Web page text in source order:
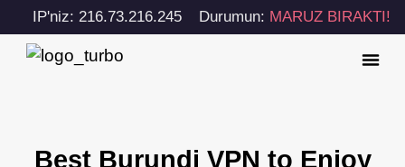
IP'niz: 216.73.216.245 Durumun: MARUZ BIRAKTI!
Best Burundi VPN to Enjoy